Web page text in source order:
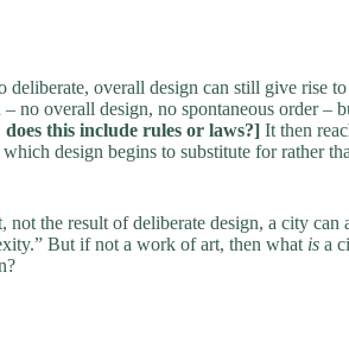
overall design can still give rise
no overall design, no spontaneous order –
this include rules or laws?] It then
design begins to substitute for rather
not the result of deliberate design, a city can
But if not a work of art, then what is a